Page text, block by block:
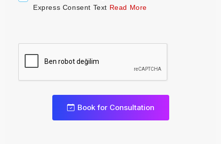
Express Consent Text Read More
Book for Consultation
0
1